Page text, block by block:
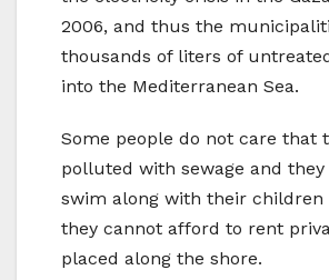
2006, and thus the
thousands of liters of
into the Mediterranean Sea.
Some people do not care that
polluted with sewage and they
swim along with their children
they cannot afford to rent
placed along the shore.